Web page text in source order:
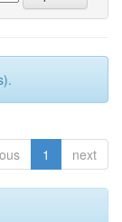
1 next